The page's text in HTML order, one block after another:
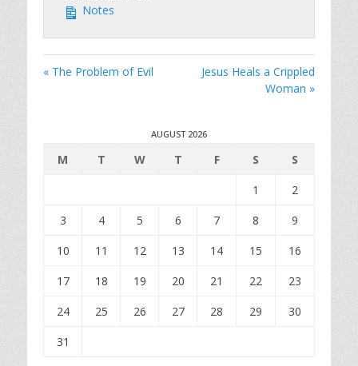
Notes
« The Problem of Evil
Jesus Heals a Crippled
Woman »
AUGUST 2026
M T W T F S
S
1
2
3
4 5 6 7 8
9
10
11 12 13 14 15
16
17
18 19 20 21 22
23
24
25 26 27 28 29
30
31